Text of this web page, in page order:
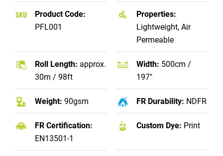
Product Code:
PFL001
Properties:
Lightweight, Air
Permeable
Roll Length: approx.
30m / 98ft
Width: 500cm /
197"
Weight:90gsm FR Durability: NDFR
FR Certification:
EN13501-1
Custom Dye: Print